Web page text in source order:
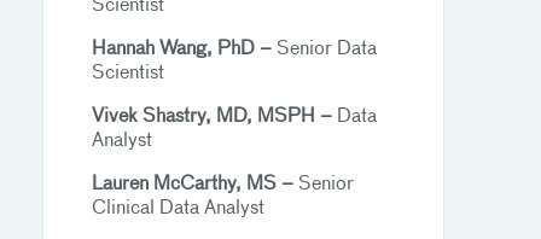
Scientist
Hannah Wang, PhD – Senior Data
Scientist
Vivek Shastry, MD, MSPH – Data
Analyst
Lauren McCarthy, MS – Senior
Clinical Data Analyst